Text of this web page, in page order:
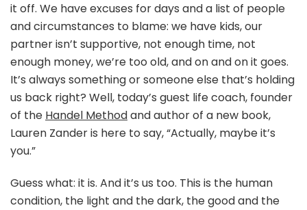
it off. We have excuses for days and a list of people
and circumstances to blame: we have kids, our
partner isn’t supportive, not enough time, not
enough money, we’re too old, and on and on it goes.
It’s always something or someone else that’s holding
us back right? Well, today’s guest life coach, founder
of the Handel Methodand author of a new book,
Lauren Zander is here to say, “Actually, maybe it’s
you.”
Guess what: it is. And it’s us too. This is the human
condition, the light and the dark, the good and the